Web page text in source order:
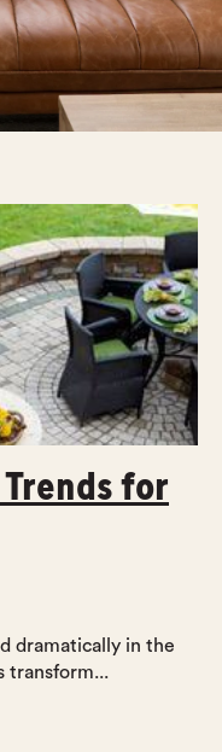
for
dramatically in the
transform...